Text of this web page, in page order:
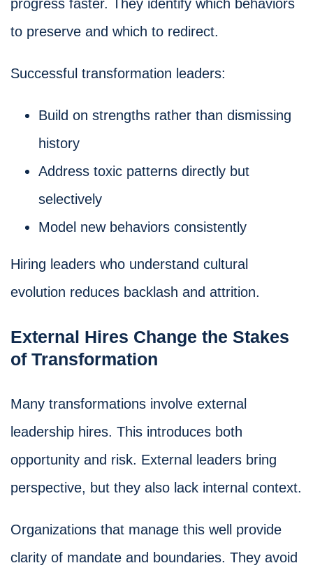
progress faster. They identify which behaviors
to preserve and which to redirect.
Successful transformation leaders:
Build on strengths rather than dismissing
history
Address toxic patterns directly but
selectively
Model new behaviors consistently
Hiring leaders who understand cultural
evolution reduces backlash and attrition.
External Hires Change the Stakes
of Transformation
Many transformations involve external
leadership hires. This introduces both
opportunity and risk. External leaders bring
perspective, but they also lack internal context.
Organizations that manage this well provide
clarity of mandate and boundaries. They avoid